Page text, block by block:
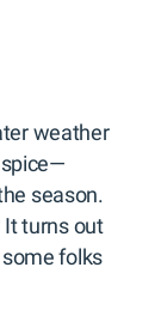
weather
season.
It turns out
folks